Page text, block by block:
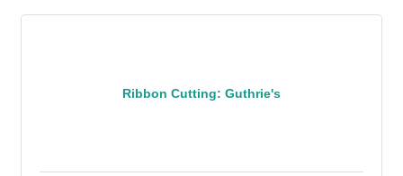
Ribbon Cutting: Guthrie's